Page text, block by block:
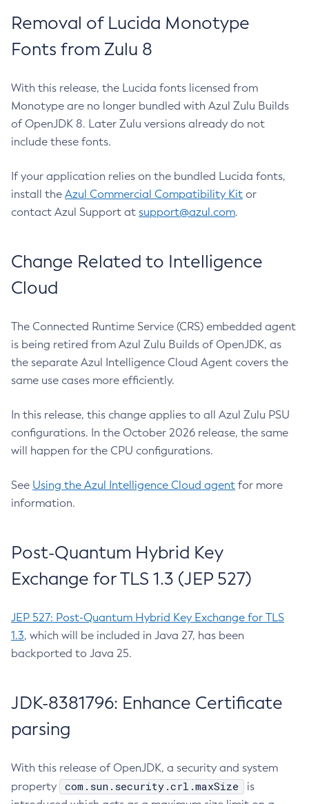
Removal of Lucida Monotype
Fonts from Zulu 8
With this release, the Lucida fonts licensed from
Monotype are no longer bundled with Azul Zulu Builds
of OpenJDK 8. Later Zulu versions already do not
include these fonts.
If your application relies on the bundled Lucida fonts,
install the Azul Commercial Compatibility Kit or
contact Azul Support at support@azul.com.
Change Related to Intelligence
Cloud
The Connected Runtime Service (CRS) embedded agent
is being retired from Azul Zulu Builds of OpenJDK, as
the separate Azul Intelligence Cloud Agent covers the
same use cases more efficiently.
In this release, this change applies to all Azul Zulu PSU
configurations. In the October 2026 release, the same
will happen for the CPU configurations.
See Using the Azul Intelligence Cloud agent for more
information.
Post-Quantum Hybrid Key
Exchange for TLS 1.3 (JEP 527)
JEP 527: Post-Quantum Hybrid Key Exchange for TLS
1.3, which will be included in Java 27, has been
backported to Java 25.
JDK-8381796: Enhance Certificate
parsing
With this release of OpenJDK, a security and system
property
com.sun.security.crl.maxSize
is